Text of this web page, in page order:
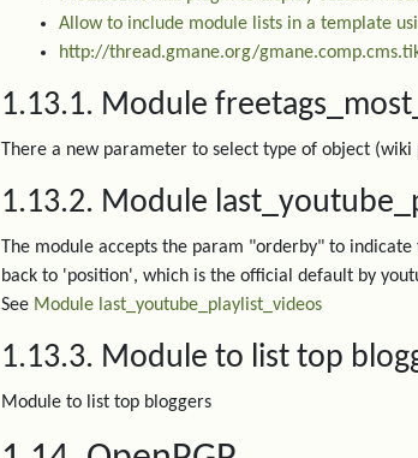
Allow to include module lists in a template
http://thread.gmane.org/
1.13.1. Module
There a new parameter to select type of object
1.13.2. Module
The module accepts the param "orderby" to
back to 'position', which is the official default by
See Module last_youtube_playlist_videos
1.13.3. Module to list top
Module to list top bloggers